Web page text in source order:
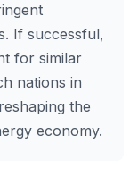
If successful,
for similar
nations in
the
economy.